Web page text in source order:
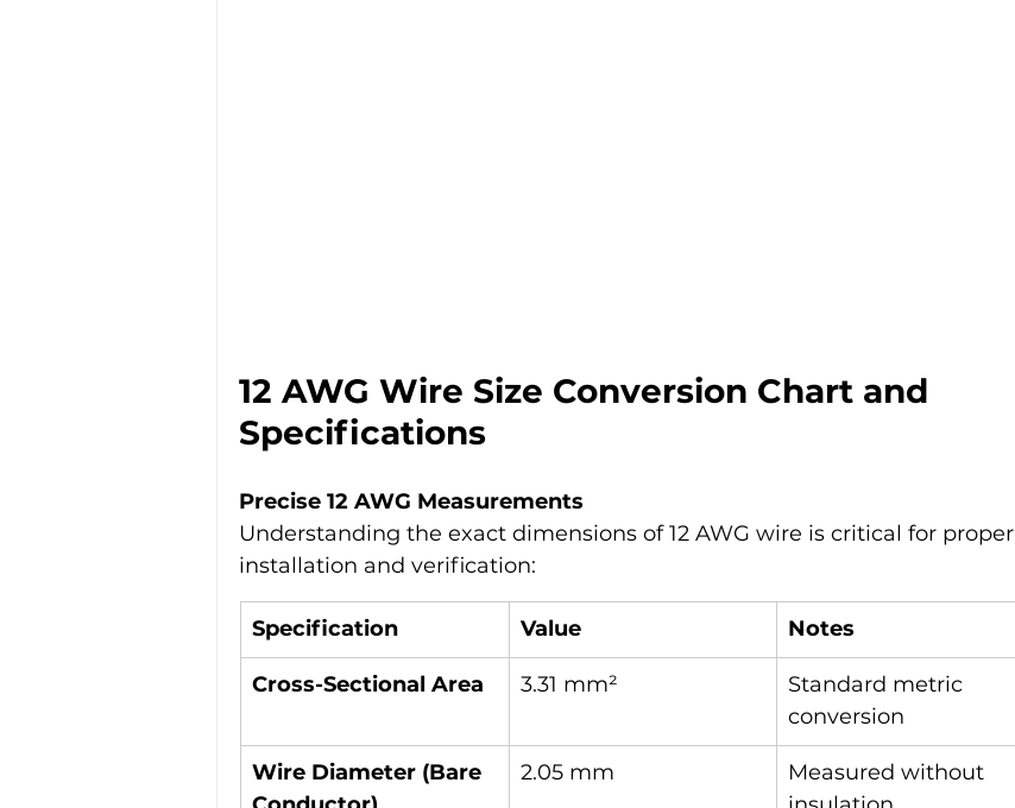
12 AWG Wire Size Conversion Chart and
Specifications
Precise 12 AWG Measurements
Understanding the exact dimensions of 12 AWG wire is critical for proper
installation and verification:
Specification Value Notes
Cross-Sectional Area 3.31 mm²
Standard metric
conversion
Wire Diameter (Bare
2.05 mm
Measured without